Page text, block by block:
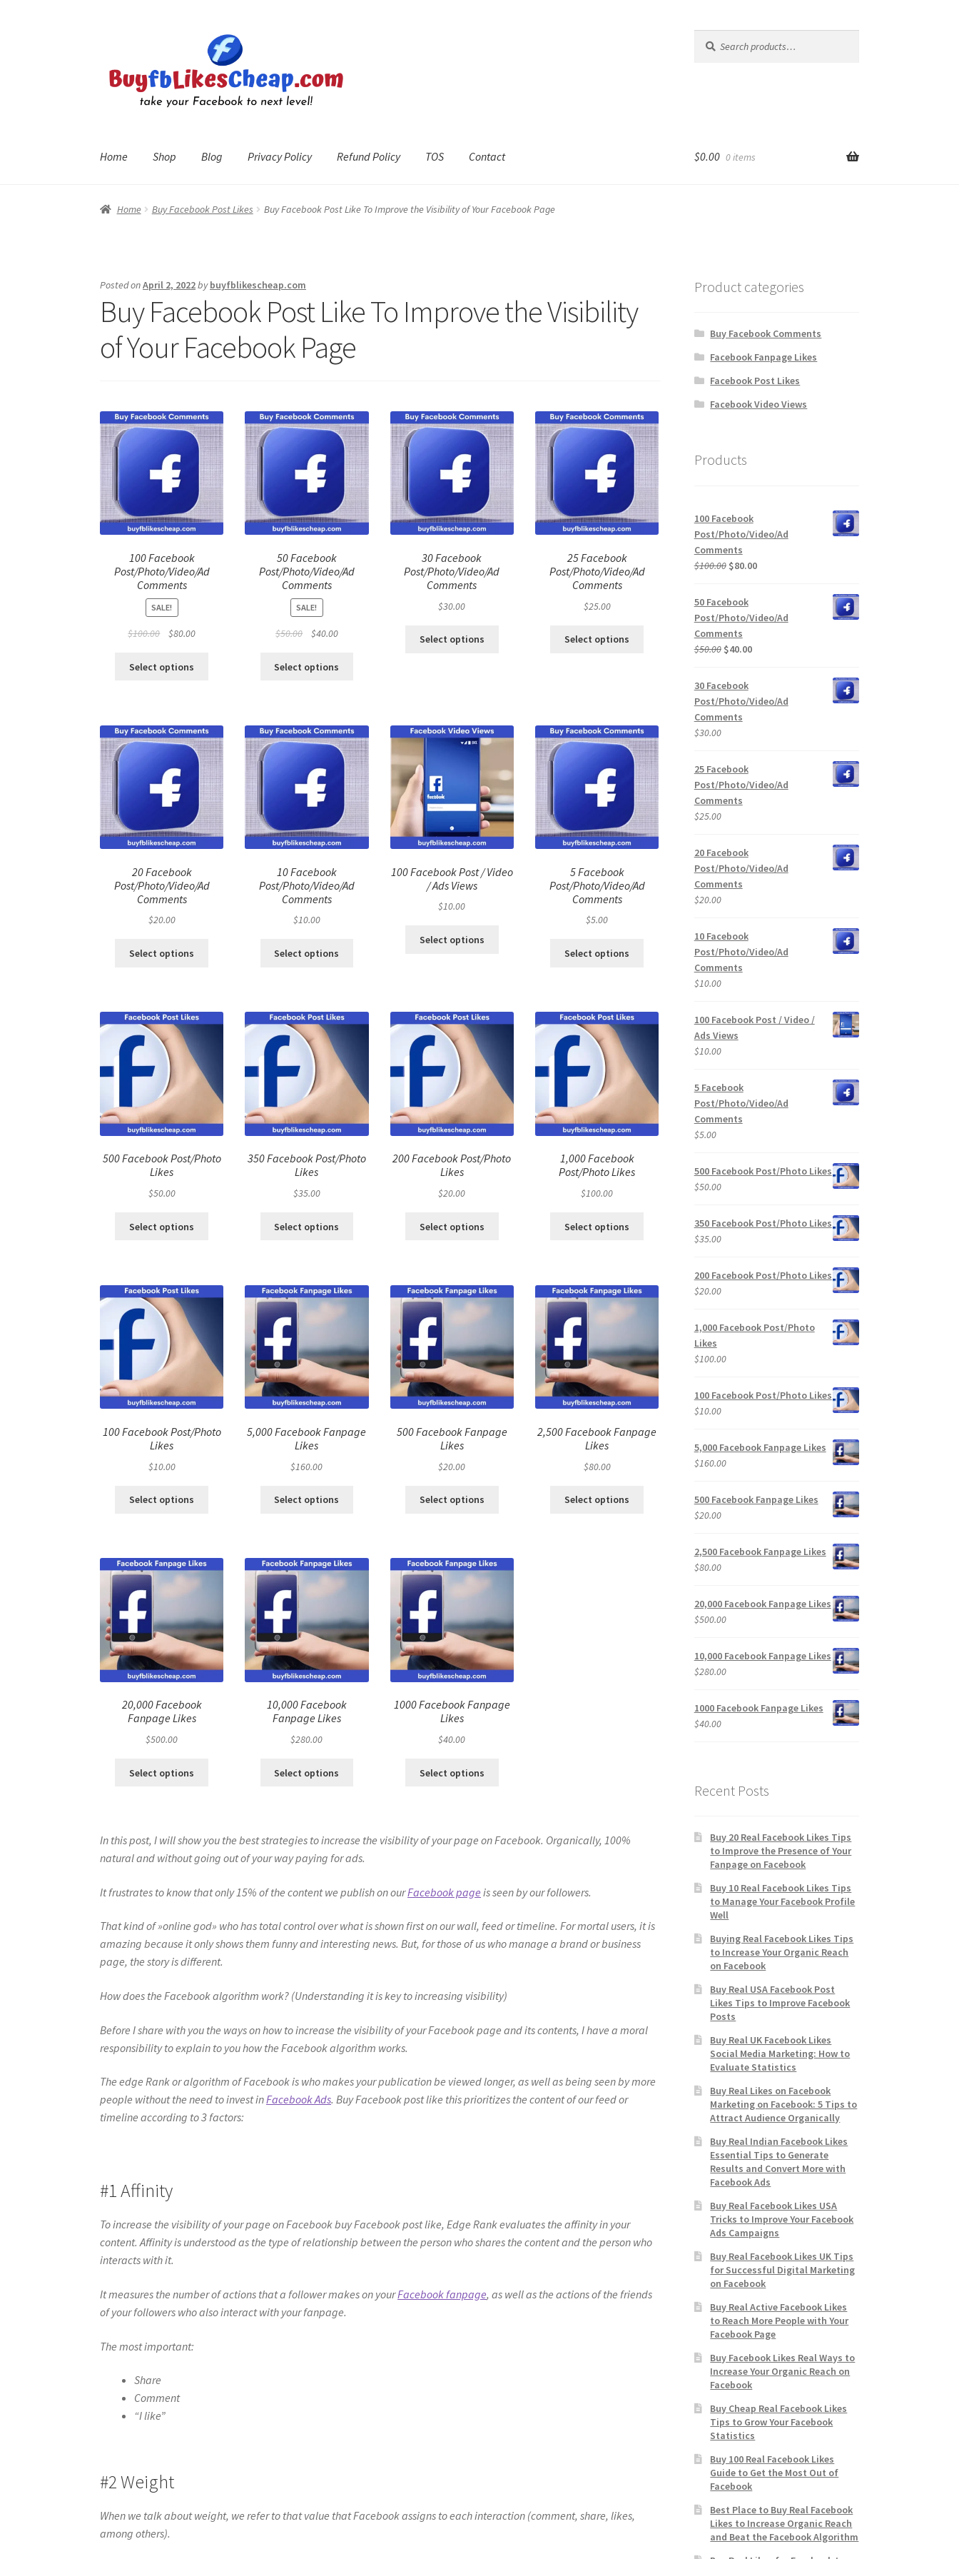
navigation
content
for:
Home Shop Blog Privacy Policy Refund Policy TOS Contact
Home Checkout Contact My Account Refund Policy The Privacy Policy The Terms of Service (TOS)
$0.00 0 items
Home Buy Facebook Post Likes Buy Facebook Post Like To Improve the Visibility of Your Facebook Page
Posted onApril 2, 2022bybuyfblikescheap.com
Buy Facebook Post Like To Improve the Visibility
of Your Facebook Page
100 Facebook
Post/Photo/Video/Ad
Comments
SALE!
$100.00
Original
was:
$80.00Current
Select options
50 Facebook
Post/Photo/Video/Ad
Comments
SALE!
$50.00
Original
was:
$40.00Current
is:
Select options
30 Facebook
Post/Photo/Video/Ad
Comments
$30.00
Select options
25 Facebook
Post/Photo/Video/Ad
Comments
$25.00
Select options
20 Facebook
Post/Photo/Video/Ad
Comments
$20.00
Select options
10 Facebook
Post/Photo/Video/Ad
Comments
$10.00
Select options
100 Facebook Post / Video
/ Ads Views
$10.00
Select options
5 Facebook
Post/Photo/Video/Ad
Comments
$5.00
Select options
500 Facebook Post/Photo
Likes
$50.00
Select options
350 Facebook Post/Photo
Likes
$35.00
Select options
200 Facebook Post/Photo
Likes
$20.00
Select options
1,000 Facebook
Post/Photo Likes
$100.00
Select options
100 Facebook Post/Photo
Likes
$10.00
Select options
5,000 Facebook Fanpage
Likes
$160.00
Select options
500 Facebook Fanpage
Likes
$20.00
Select options
2,500 Facebook Fanpage
Likes
$80.00
Select options
20,000 Facebook
Fanpage Likes
$500.00
Select options
10,000 Facebook
Fanpage Likes
$280.00
Select options
1000 Facebook Fanpage
Likes
$40.00
Select options
In this post, I will show you the best strategies to increase the visibility of your page on Facebook. Organically, 100%
natural and without going out of your way paying for ads.
It frustrates to know that only 15% of the content we publish on ourFacebook page is seen by our followers.
That kind of »online god» who has total control over what is shown first on our wall, feed or timeline. For mortal users, it is
amazing because it only shows them funny and interesting news. But, for those of us who manage a brand or business
page, the story is different.
How does the Facebook algorithm work? (Understanding it is key to increasing visibility)
Before I share with you the ways on how to increase the visibility of your Facebook page and its contents, I have a moral
responsibility to explain to you how the Facebook algorithm works.
The edge Rank or algorithm of Facebook is who makes your publication be viewed longer, as well as being seen by more
people without the need to invest inFacebook Ads. Buy Facebook post like this prioritizes the content of our feed or
timeline according to 3 factors:
#1 Affinity
To increase the visibility of your page on Facebook buy Facebook post like, Edge Rank evaluates the affinity in your
content. Affinity is understood as the type of relationship between the person who shares the content and the person who
interacts with it.
It measures the number of actions that a follower makes on yourFacebook fanpage, as well as the actions of the friends
of your followers who also interact with your fanpage.
The most important:
Share
Comment
“I like”
#2 Weight
When we talk about weight, we refer to that value that Facebook assigns to each interaction (comment, share, likes,
among others).
Product categories
Buy Facebook Comments
Facebook Fanpage Likes
Facebook Post Likes
Facebook Video Views
Products
100 Facebook
Post/Photo/Video/Ad
Comments
$100.00 Original
was:
$100.00.
$80.00Current
$80.00.
50 Facebook
Post/Photo/Video/Ad
Comments
$50.00 Original
was:
$50.00.
$40.00Current
$40.00.
30 Facebook
Post/Photo/Video/Ad
Comments
$30.00
25 Facebook
Post/Photo/Video/Ad
Comments
$25.00
20 Facebook
Post/Photo/Video/Ad
Comments
$20.00
10 Facebook
Post/Photo/Video/Ad
Comments
$10.00
100 Facebook Post / Video /
Ads Views
$10.00
5 Facebook
Post/Photo/Video/Ad
Comments
$5.00
500 Facebook Post/Photo Likes
$50.00
350 Facebook Post/Photo Likes
$35.00
200 Facebook Post/Photo Likes
$20.00
1,000 Facebook Post/Photo
Likes
$100.00
100 Facebook Post/Photo Likes
$10.00
5,000 Facebook Fanpage Likes
$160.00
500 Facebook Fanpage Likes
$20.00
2,500 Facebook Fanpage Likes
$80.00
20,000 Facebook Fanpage Likes
$500.00
10,000 Facebook Fanpage Likes
$280.00
1000 Facebook Fanpage Likes
$40.00
Recent Posts
Buy 20 Real Facebook Likes Tips
to Improve the Presence of Your
Fanpage on Facebook
Buy 10 Real Facebook Likes Tips
to Manage Your Facebook Profile
Well
Buying Real Facebook Likes Tips
to Increase Your Organic Reach
on Facebook
Buy Real USA Facebook Post
Likes Tips to Improve Facebook
Posts
Buy Real UK Facebook Likes
Social Media Marketing: How to
Evaluate Statistics
Buy Real Likes on Facebook
Marketing on Facebook: 5 Tips to
Attract Audience Organically
Buy Real Indian Facebook Likes
Essential Tips to Generate
Results and Convert More with
Facebook Ads
Buy Real Facebook Likes USA
Tricks to Improve Your Facebook
Ads Campaigns
Buy Real Facebook Likes UK Tips
for Successful Digital Marketing
on Facebook
Buy Real Active Facebook Likes
to Reach More People with Your
Facebook Page
Buy Facebook Likes Real Ways to
Increase Your Organic Reach on
Facebook
Buy Cheap Real Facebook Likes
Tips to Grow Your Facebook
Statistics
Buy 100 Real Facebook Likes
Guide to Get the Most Out of
Facebook
Best Place to Buy Real Facebook
Likes to Increase Organic Reach
and Beat the Facebook Algorithm